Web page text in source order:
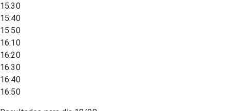
15:30
15:40
15:50
16:10
16:20
16:30
16:40
16:50